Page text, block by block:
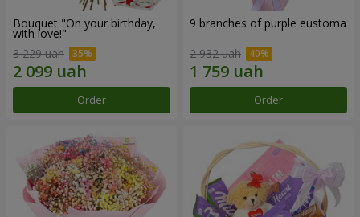
Bouquet "On your birthday,
with love!"
3 229 uah
Order
9 branches of purple eustoma
2 932 uah
Order